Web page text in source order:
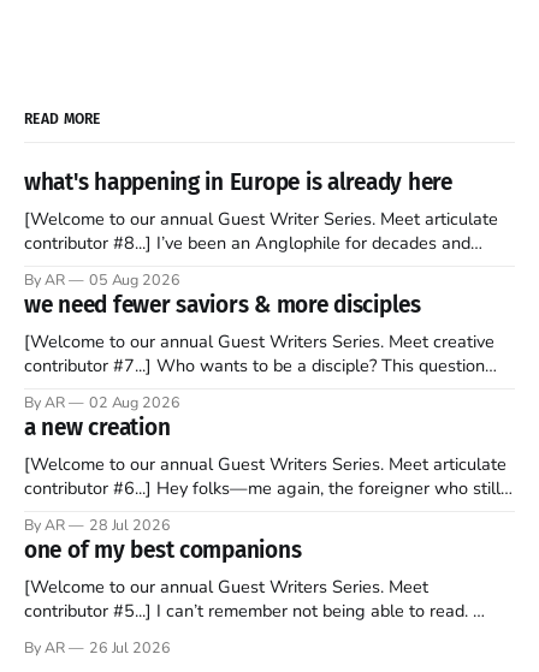
READ MORE
what's happening in Europe is already here
[Welcome to our annual Guest Writer Series. Meet articulate
contributor #8...] I’ve been an Anglophile for decades and
to find a way to rent a house over there soon. I’ve been
watching as the United Kingdom encompassing England,
By AR 05 Aug 2026
we need fewer saviors & more disciples
[Welcome to our annual Guest Writers Series. Meet creative
contributor #7...] Who wants to be a disciple? This question
disciples came from humble backgrounds, followed Jesus
Christ, and then died in a variety of gruesome ways. They
abandoned
By AR 02 Aug 2026
a new creation
[Welcome to our annual Guest Writers Series. Meet articulate
contributor #6...] Hey folks—me again, the foreigner who still
should be admired. I didn't say perfect—just noble. I arrived in
the U.S. in the early
By AR 28 Jul 2026
one of my best companions
[Welcome to our annual Guest Writers Series. Meet
contributor #5...] I can’t remember not being able to read.
headboard to which a lamp was attached. I would pull the
By AR 26 Jul 2026